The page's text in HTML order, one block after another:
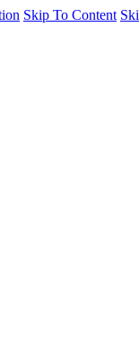
Skip To Content